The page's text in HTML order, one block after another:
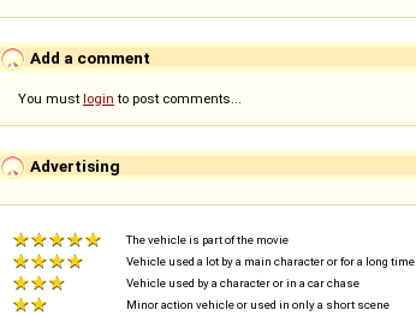
Add a comment
You must login to post comments...
Advertising
The vehicle is part of the movie
Vehicle used a lot by a main character or for a long time
Vehicle used by a character or in a car chase
Minor action vehicle or used in only a short scene